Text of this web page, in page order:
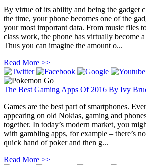
By virtue of its ability and being the gadget
the time, your phone becomes one of the
your most important data. From music files
class work, the phone has virtually become
Thus you can imagine the amount o...
Read More >>
The Best Gaming Apps Of 2016 By Ivy
Games are the best part of smartphones.
appearing on old Nokias, gaming and
together. In today’s modern market, you
with gambling apps, for example – there’s
quick hand of poker and then g...
Read More >>